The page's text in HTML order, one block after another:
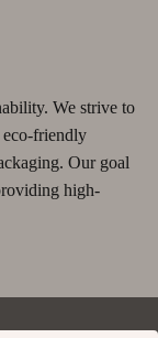
We strive to
friendly
Our goal
high-